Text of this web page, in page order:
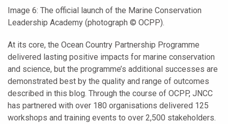
Image 6: The official launch of the Marine Conservation
Leadership Academy (photograph © OCPP).
At its core, the Ocean Country Partnership Programme
delivered lasting positive impacts for marine conservation
and science, but the programme’s additional successes are
demonstrated best by the quality and range of outcomes
described in this blog. Through the course of OCPP, JNCC
has partnered with over 180 organisations delivered 125
workshops and training events to over 2,500 stakeholders.